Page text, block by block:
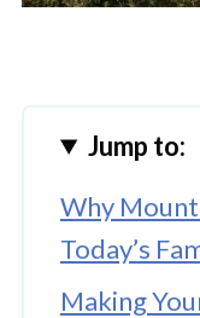
Jump to:
Why
Today’s
Making